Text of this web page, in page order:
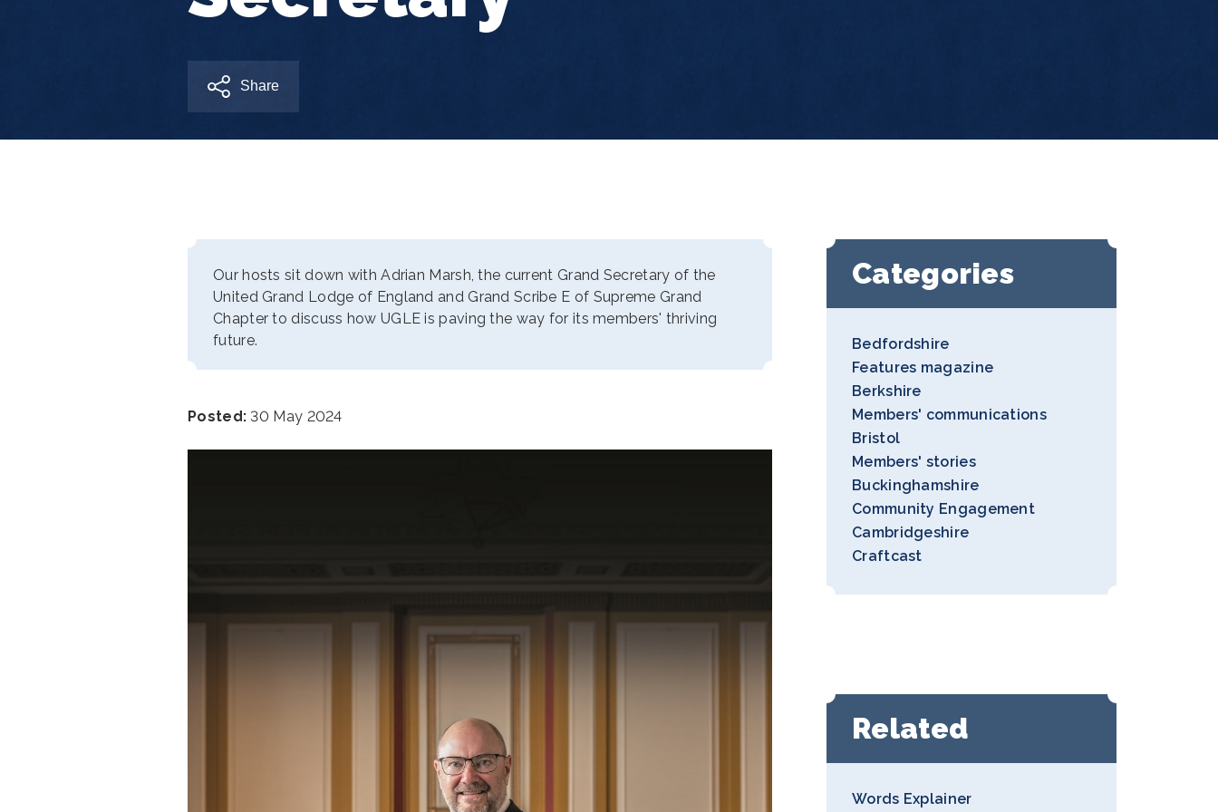
Share
Our hosts sit down with Adrian Marsh, the current Grand Secretary of the
United Grand Lodge of England and Grand Scribe E of Supreme Grand
Chapter to discuss how UGLE is paving the way for its members' thriving
future.
Posted: 30 May 2024
Categories
Bedfordshire
Features magazine
Berkshire
Members' communications
Bristol
Members' stories
Buckinghamshire
Community Engagement
Cambridgeshire
Craftcast
Related
Words Explainer